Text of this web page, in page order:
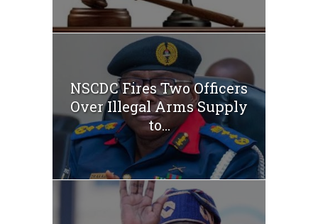
NSCDC Fires Two Officers
Over Illegal Arms Supply
to...